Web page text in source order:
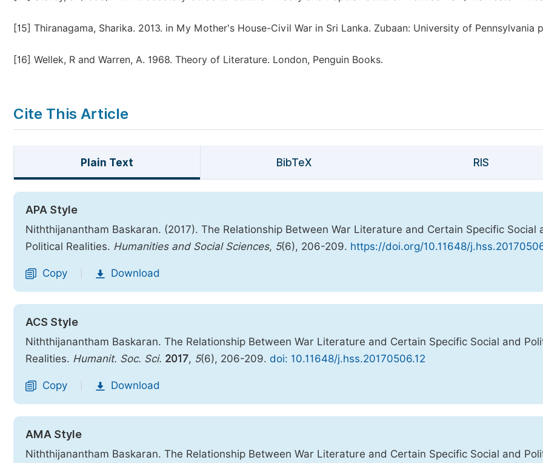
[15] Thiranagama, Sharika. 2013. in My Mother's House-Civil War in Sri Lanka. Zubaan: University of Pennsylvania
[16] Wellek, R and Warren, A. 1968. Theory of Literature. London, Penguin Books.
Cite This Article
Plain Text BibTeX RIS
APA Style
Niththijanantham Baskaran. (2017). The Relationship Between War Literature and Certain Specific Social
Political Realities. Humanities and Social Sciences, 5(6), 206-209. https://doi.org/10.11648/
Copy Download
ACS Style
Niththijanantham Baskaran. The Relationship Between War Literature and Certain Specific Social and
Realities. Humanit. Soc. Sci. 2017, 5(6), 206-209. doi: 10.11648/j.hss.20170506.12
Copy Download
AMA Style
Niththijanantham Baskaran. The Relationship Between War Literature and Certain Specific Social and